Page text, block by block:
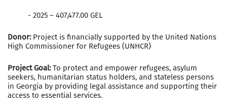
- 2025 – 407,477.00 GEL
Donor:Project is financially supported by the United Nations
High Commissioner for Refugees (UNHCR)
Project Goal:To protect and empower refugees, asylum
seekers, humanitarian status holders, and stateless persons
in Georgia by providing legal assistance and supporting their
access to essential services.